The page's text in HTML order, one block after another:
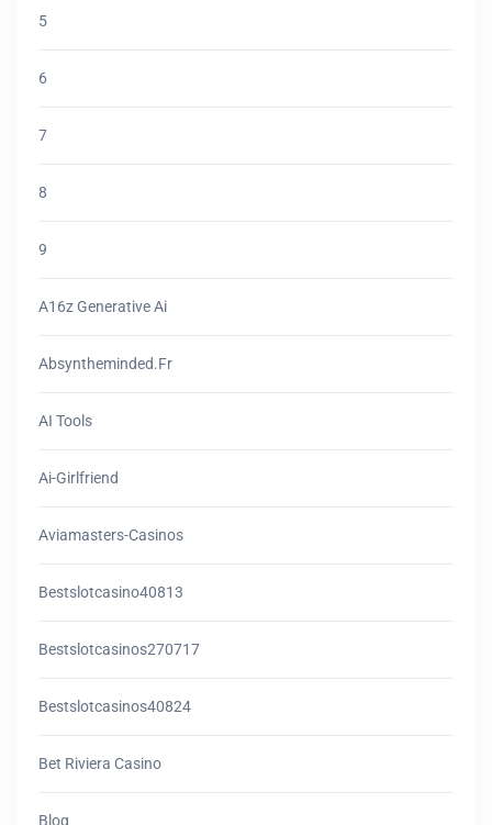
5
6
7
8
9
A16z Generative Ai
Absyntheminded.fr
AI Tools
Ai-Girlfriend
Aviamasters-Casinos
Bestslotcasino40813
Bestslotcasinos270717
Bestslotcasinos40824
Bet Riviera Casino
Blog